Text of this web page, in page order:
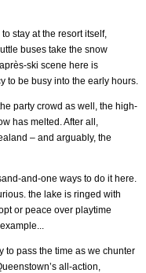
stay at the resort itself,
buses take the snow
ski scene here is
to be busy into the early hours.
party crowd as well, the high-
has melted. After all,
– and arguably, the
and-one ways to do it here.
the lake is ringed with
or peace over playtime
to pass the time as we chunter
all-action,